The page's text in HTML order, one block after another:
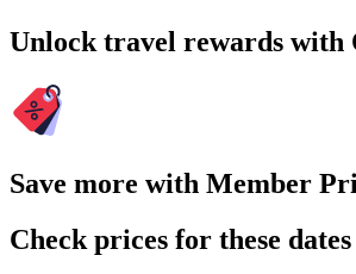
Unlock travel rewards with
Save more with Member
Check prices for these dates